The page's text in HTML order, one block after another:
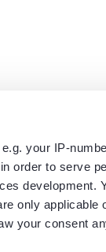
your IP-
order to serve
development.
only applicable
your consent